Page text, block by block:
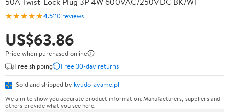
★★★★★4.5110 reviews
US$63.86
Price when purchased online
Free shipping
Free 30-day returns
Sold and shipped by kyudo-ayame.pl
We aim to show you accurate product information. Manufacturers, suppliers and
others provide what you see here.